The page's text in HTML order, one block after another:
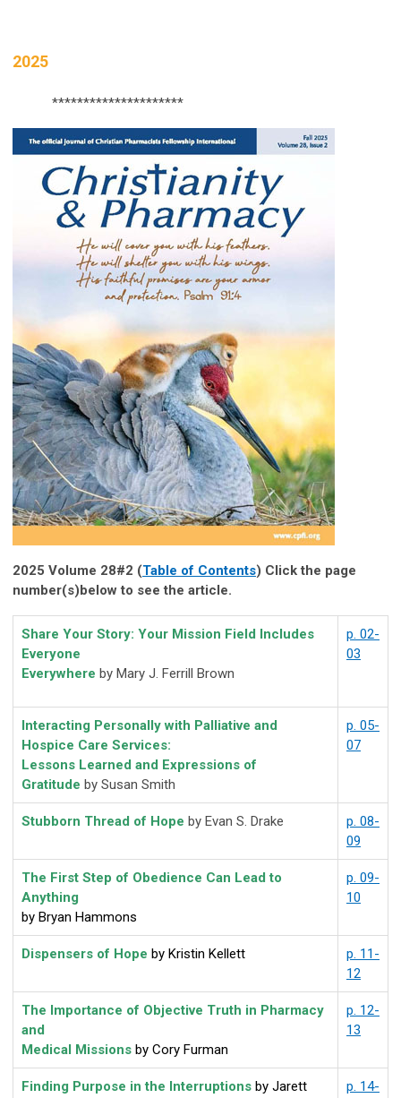
2025
*********************
2025 Volume 28#2 (Table of Contents) Click the page
number(s)below to see the article.
Share Your Story: Your Mission Field Includes
Everyone
Everywhere by Mary J. Ferrill Brown
p. 02-
03
Interacting Personally with Palliative and
Hospice Care Services:
Lessons Learned and Expressions of
Gratitude by Susan Smith
p. 05-
07
Stubborn Thread of Hope by Evan S. Drake
p. 08-
09
The First Step of Obedience Can Lead to
Anything
by Bryan Hammons
p. 09-
10
Dispensers of Hope by Kristin Kellett
p. 11-
12
The Importance of Objective Truth in Pharmacy
and
Medical Missions by Cory Furman
p. 12-
13
Finding Purpose in the Interruptions by Jarett p. 14-